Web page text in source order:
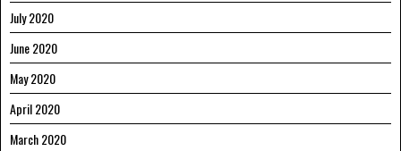
July 2020
June 2020
May 2020
April 2020
March 2020